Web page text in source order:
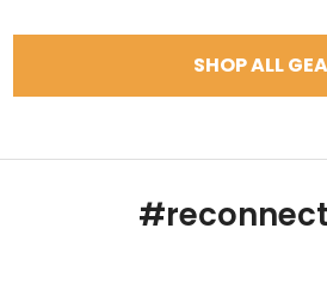
SHOP ALL